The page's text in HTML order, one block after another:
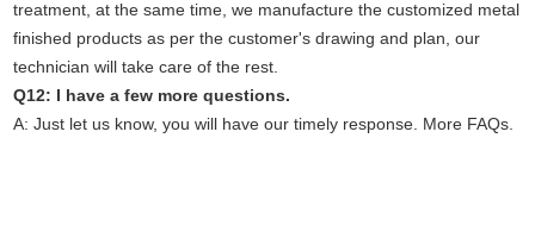
treatment, at the same time, we manufacture the customized metal
finished products as per the customer's drawing and plan, our
technician will take care of the rest.
Q12: I have a few more questions.
A: Just let us know, you will have our timely response. More FAQs.